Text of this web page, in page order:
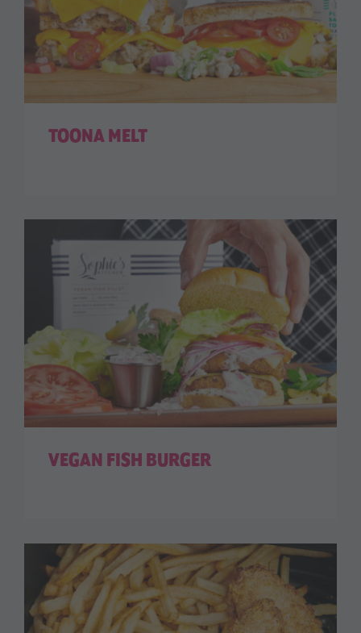
TOONA MELT
VEGAN FISH BURGER